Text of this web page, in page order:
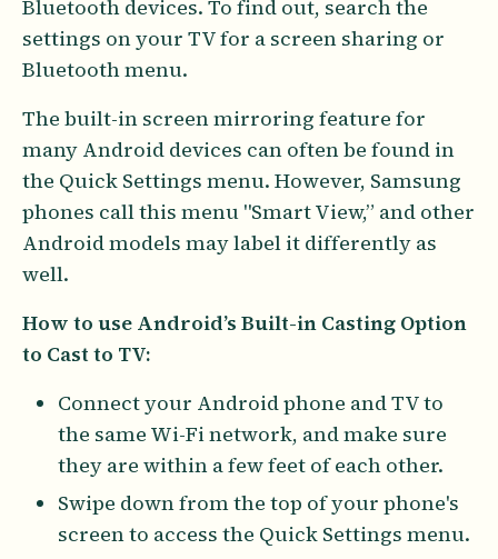
Bluetooth devices. To find out, search the
settings on your TV for a screen sharing or
Bluetooth menu.
The built-in screen mirroring feature for
many Android devices can often be found in
the Quick Settings menu. However, Samsung
phones call this menu "Smart View,” and other
Android models may label it differently as
well.
How to use Android’s Built-in Casting Option
to Cast to TV:
Connect your Android phone and TV to
the same Wi-Fi network, and make sure
they are within a few feet of each other.
Swipe down from the top of your phone's
screen to access the Quick Settings menu.